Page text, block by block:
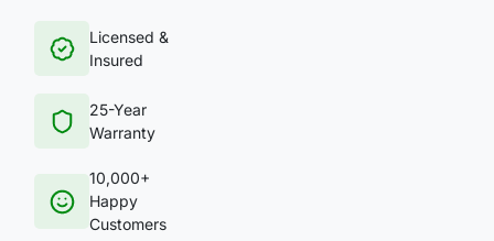
Licensed &
Insured
25-Year
Warranty
10,000+
Happy
Customers